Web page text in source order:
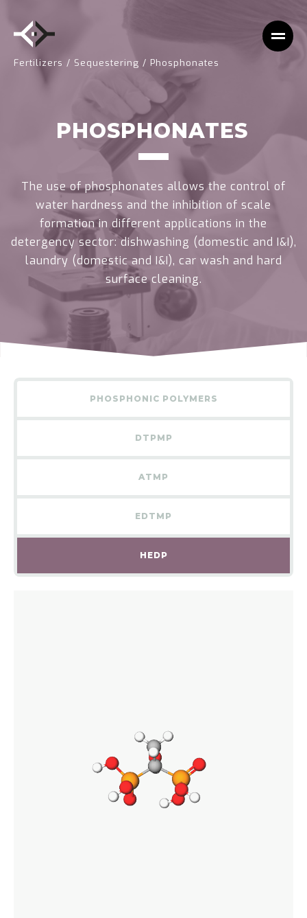
Fertilizers / Sequestering / Phosphonates
PHOSPHONATES
The use of phosphonates allows the control of
water hardness and the inhibition of scale
formation in different applications in the
detergency sector: dishwashing (domestic and I&I),
laundry (domestic and I&I), car wash and hard
surface cleaning.
PHOSPHONIC POLYMERS
DTPMP
ATMP
EDTMP
HEDP